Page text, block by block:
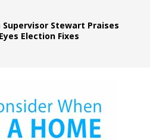
Supervisor Stewart Praises
Election Fixes